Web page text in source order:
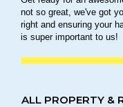
not so great, we've got
right and ensuring your
is super important to us!
ALL PROPERTY &